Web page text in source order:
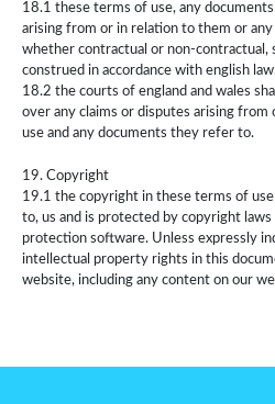
18.1 these terms of use, any
arising from or in relation to them or
whether contractual or non-contractual,
construed in accordance with english
18.2 the courts of england and wales
over any claims or disputes arising
use and any documents they refer to.
19. Copyright
19.1 the copyright in these terms of
to, us and is protected by copyright
protection software. Unless expressly
intellectual property rights in this
website, including any content on our